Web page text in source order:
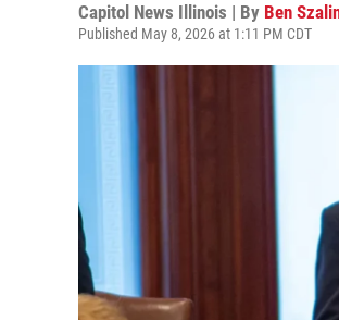
Capitol News Illinois | By Ben
Published May 8, 2026 at 1:11 PM CDT